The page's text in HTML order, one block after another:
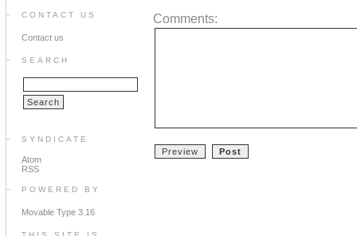
CONTACT US
Contact us
SEARCH
SYNDICATE
Atom
RSS
POWERED BY
Movable Type 3.16
Comments: